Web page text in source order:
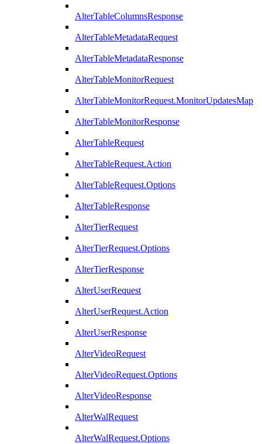
AlterTableColumnsResponse
AlterTableMetadataRequest
AlterTableMetadataResponse
AlterTableMonitorRequest
AlterTableMonitorRequest.MonitorUpdatesMap
AlterTableMonitorResponse
AlterTableRequest
AlterTableRequest.Action
AlterTableRequest.Options
AlterTableResponse
AlterTierRequest
AlterTierRequest.Options
AlterTierResponse
AlterUserRequest
AlterUserRequest.Action
AlterUserResponse
AlterVideoRequest
AlterVideoRequest.Options
AlterVideoResponse
AlterWalRequest
AlterWalRequest.Options